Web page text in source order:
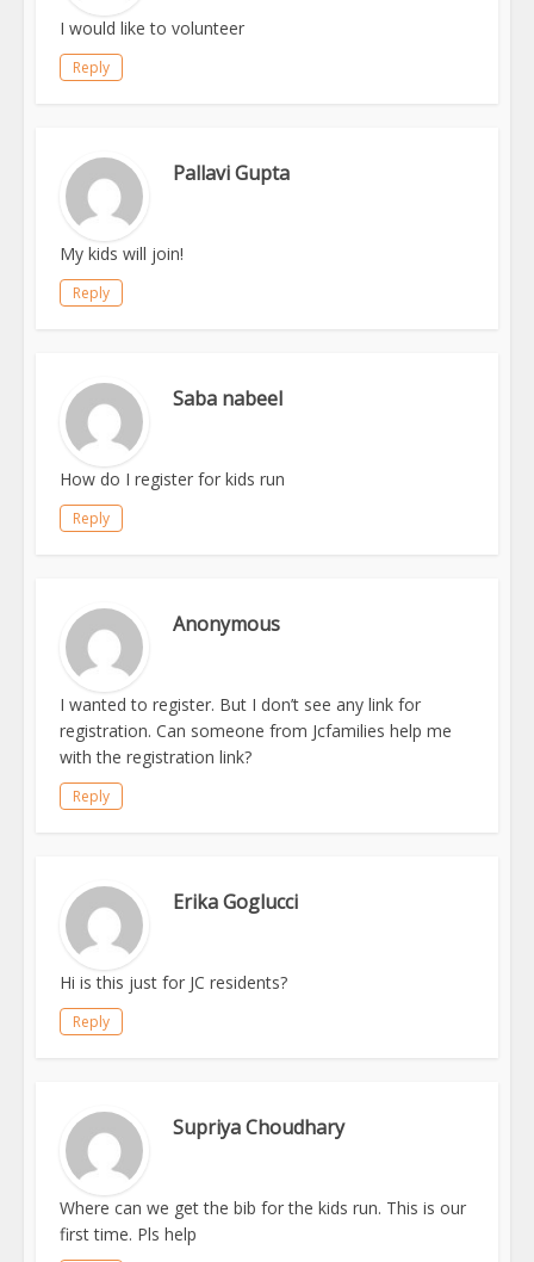
I would like to volunteer
Reply
Pallavi Gupta
My kids will join!
Reply
Saba nabeel
How do I register for kids run
Reply
Anonymous
I wanted to register. But I don’t see any link for
registration. Can someone from Jcfamilies help me
with the registration link?
Reply
Erika Goglucci
Hi is this just for JC residents?
Reply
Supriya Choudhary
Where can we get the bib for the kids run. This is our
first time. Pls help